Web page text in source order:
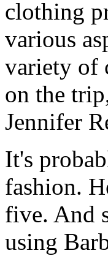
clothing
various
variety of
on the
Jennifer
It's
fashion.
five. And
using